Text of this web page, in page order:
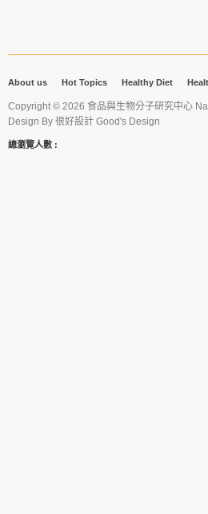
About us Hot Topics Healthy Diet
Copyright © 2026 食品與生物分子研究中心
Design By 很好設計 Good's Design
總瀏覽人數 :